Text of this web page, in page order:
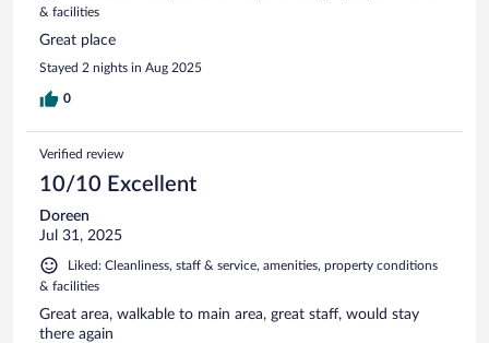
& facilities
Great place
Stayed 2 nights in Aug 2025
0
Verified review
10/10 Excellent
Doreen
Jul 31, 2025
Liked: Cleanliness, staff & service, amenities, property conditions
& facilities
Great area, walkable to main area, great staff, would stay
there again